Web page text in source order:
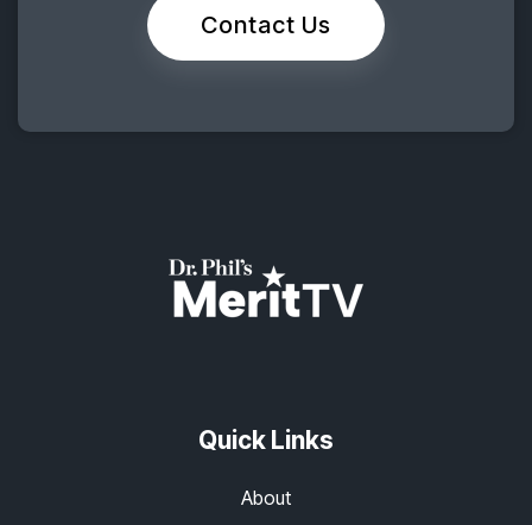
Contact Us
Quick Links
About